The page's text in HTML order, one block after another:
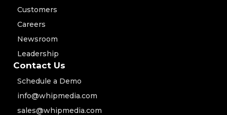
Customers
Careers
Newsroom
Leadership
Contact Us
Schedule a Demo
info@whipmedia.com
sales@whipmedia.com